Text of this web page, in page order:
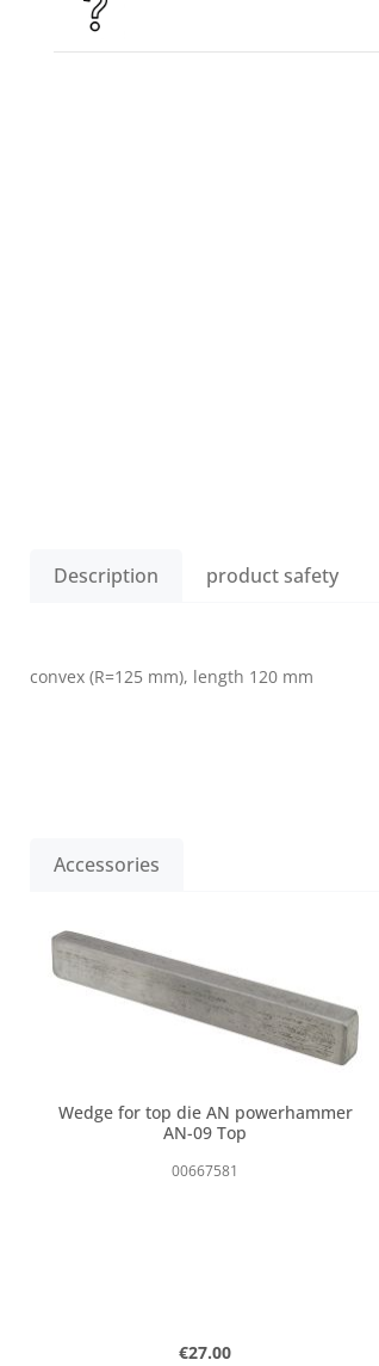
Description product safety
convex (R=125 mm), length 120 mm
Accessories
Skip product gallery
Wedge for top die AN powerhammer
AN-09 Top
00667581
Regular price:
€27.00